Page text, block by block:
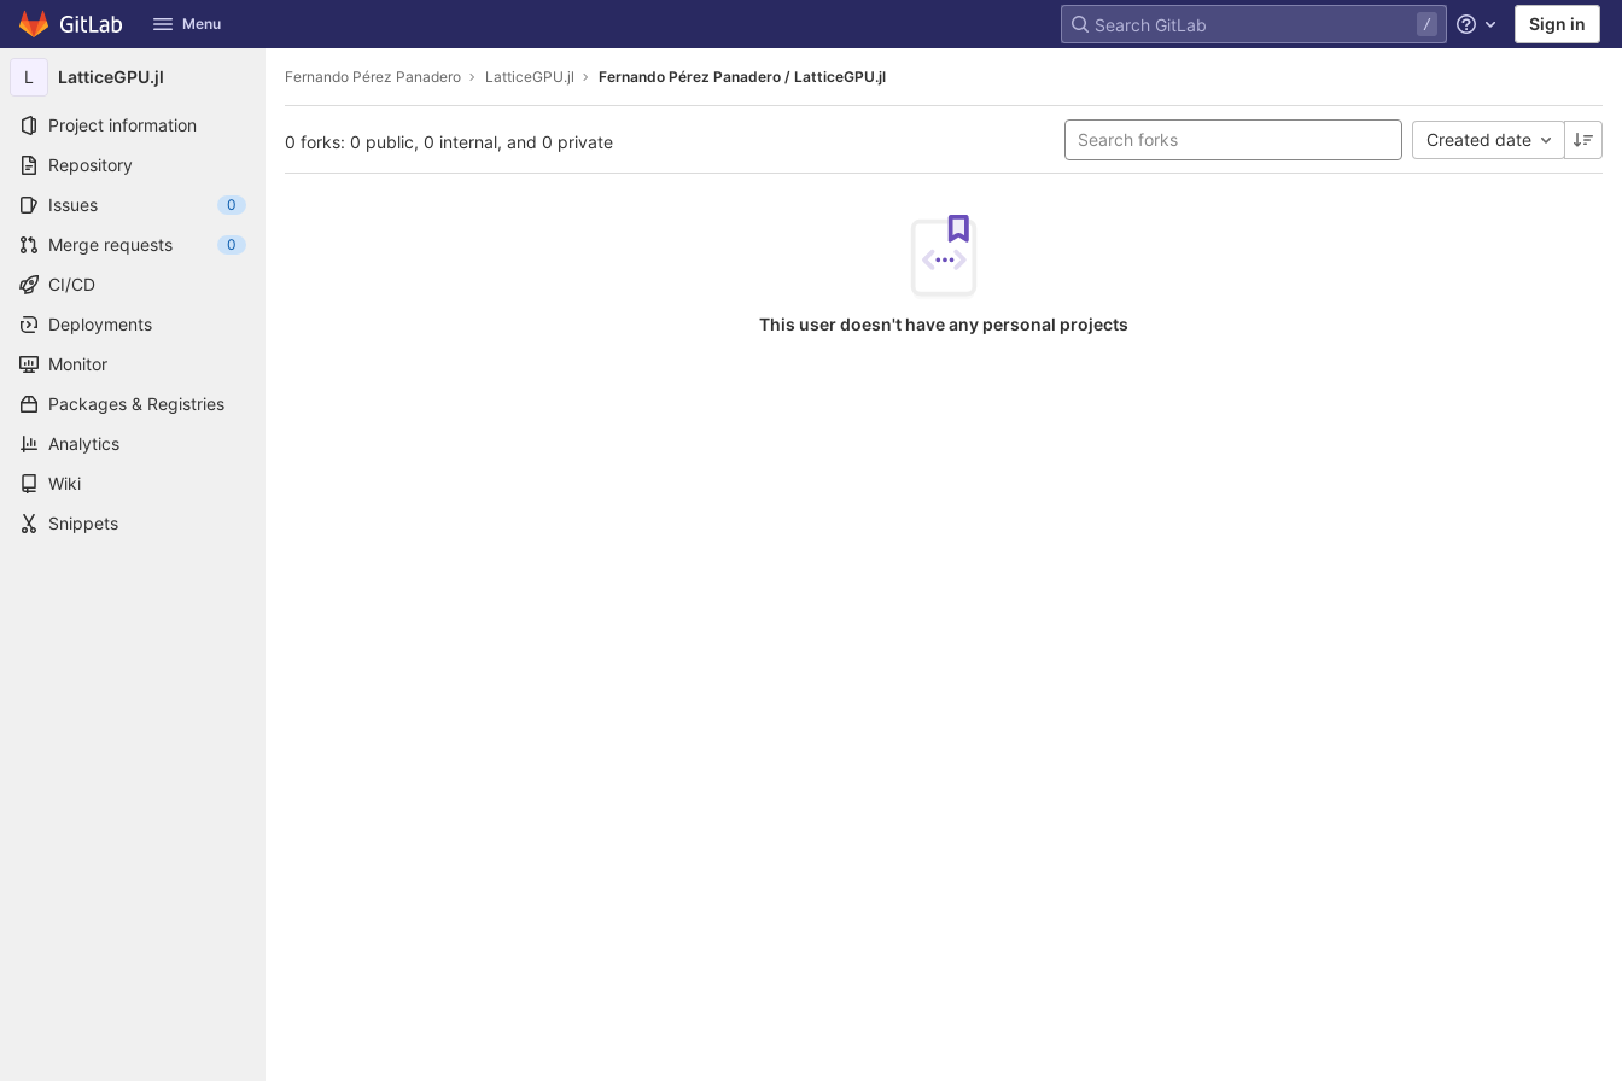
Skip to content
GitLab Menu Help Sign in
L LatticeGPU.jl
Project information
Repository
Issues
0
Merge requests 0
CI/CD
Deployments
Monitor
Packages & Registries
Analytics
Wiki
Snippets
Fernando Pérez Panadero LatticeGPU.jl Fernando Pérez Panadero / LatticeGPU.jl
0 forks: 0 public, 0 internal, and 0 private Created date
This user doesn't have any personal projects